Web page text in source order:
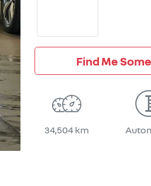
Find Me
34,504 km